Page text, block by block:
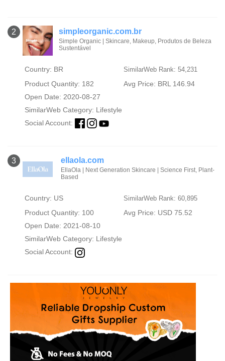
2 simpleorganic.com.br
Simple Organic | Skincare, Makeup, Produtos de Beleza
Sustentável
Country: BR SimilarWeb Rank: 54,231
Product Quantity: 182
Avg Price: BRL 146.94
Open Date: 2020-08-27
SimilarWeb Category: Lifestyle
Social Account:
3 ellaola.com
EllaOla | Next Generation Skincare | Science First, Plant-
Based
Country: US SimilarWeb Rank: 60,895
Product Quantity: 100
Avg Price: USD 75.52
Open Date: 2021-08-10
SimilarWeb Category: Lifestyle
Social Account: